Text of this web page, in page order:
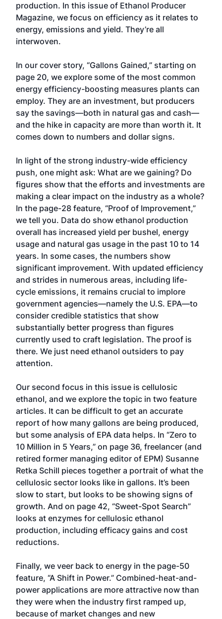
production. In this issue of Ethanol Producer
Magazine, we focus on efficiency as it relates to
energy, emissions and yield. They’re all
interwoven.
In our cover story, “Gallons Gained,” starting on
page 20, we explore some of the most common
energy efficiency-boosting measures plants can
employ. They are an investment, but producers
say the savings—both in natural gas and cash—
and the hike in capacity are more than worth it. It
comes down to numbers and dollar signs.
In light of the strong industry-wide efficiency
push, one might ask: What are we gaining? Do
figures show that the efforts and investments are
making a clear impact on the industry as a whole?
In the page-28 feature, “Proof of Improvement,”
we tell you. Data do show ethanol production
overall has increased yield per bushel, energy
usage and natural gas usage in the past 10 to 14
years. In some cases, the numbers show
significant improvement. With updated efficiency
and strides in numerous areas, including life-
cycle emissions, it remains crucial to implore
government agencies—namely the U.S. EPA—to
consider credible statistics that show
substantially better progress than figures
currently used to craft legislation. The proof is
there. We just need ethanol outsiders to pay
attention.
Our second focus in this issue is cellulosic
ethanol, and we explore the topic in two feature
articles. It can be difficult to get an accurate
report of how many gallons are being produced,
but some analysis of EPA data helps. In “Zero to
10 Million in 5 Years,” on page 36, freelancer (and
retired former managing editor of EPM) Susanne
Retka Schill pieces together a portrait of what the
cellulosic sector looks like in gallons. It’s been
slow to start, but looks to be showing signs of
growth. And on page 42, “Sweet-Spot Search”
looks at enzymes for cellulosic ethanol
production, including efficacy gains and cost
reductions.
Finally, we veer back to energy in the page-50
feature, “A Shift in Power.” Combined-heat-and-
power applications are more attractive now than
they were when the industry first ramped up,
because of market changes and new